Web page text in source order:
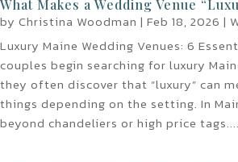
What Makes a Wedding Venue
by Christina Woodman | Feb 18, 2026 |
Luxury Maine Wedding Venues: 6
couples begin searching for luxury
they often discover that “luxury” can
things depending on the setting. In
beyond chandeliers or high price tags....